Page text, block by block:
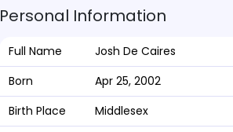
Personal Information
Full Name
Josh De Caires
Born
Apr 25, 2002
Birth Place
Middlesex